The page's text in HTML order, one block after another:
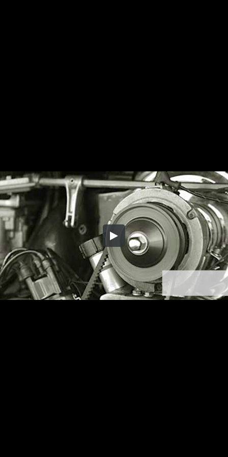
Share this video
Embed Code
HD UHD SOURCE